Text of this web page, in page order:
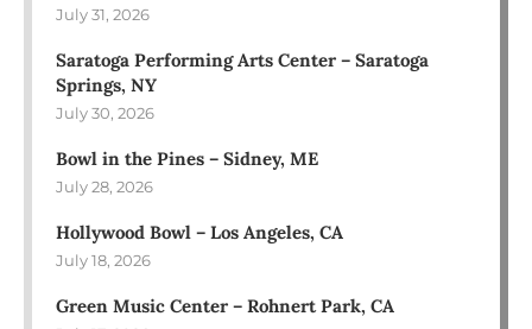
July 31, 2026
Saratoga Performing Arts Center – Saratoga
Springs, NY
July 30, 2026
Bowl in the Pines – Sidney, ME
July 28, 2026
Hollywood Bowl – Los Angeles, CA
July 18, 2026
Green Music Center – Rohnert Park, CA